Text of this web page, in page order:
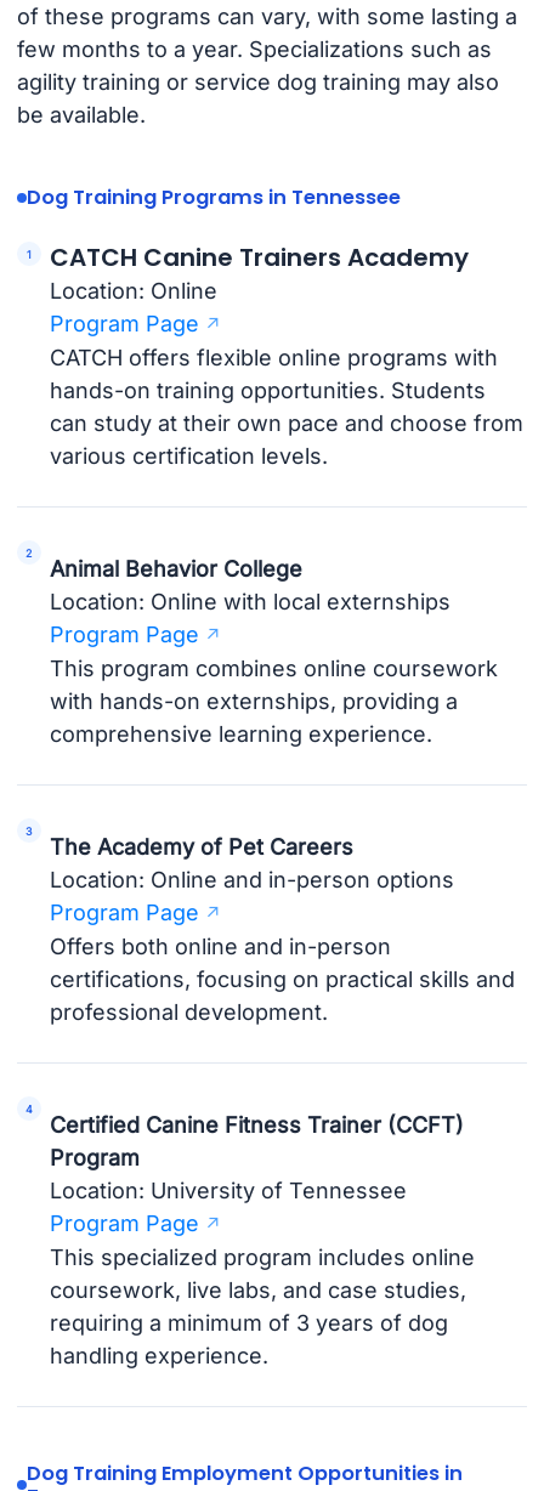
of these programs can vary, with some lasting a
few months to a year. Specializations such as
agility training or service dog training may also
be available.
Dog Training Programs in Tennessee
CATCH Canine Trainers Academy
Location: Online
Program Page
CATCH offers flexible online programs with
hands-on training opportunities. Students
can study at their own pace and choose from
various certification levels.
Animal Behavior College
Location: Online with local externships
Program Page
This program combines online coursework
with hands-on externships, providing a
comprehensive learning experience.
The Academy of Pet Careers
Location: Online and in-person options
Program Page
Offers both online and in-person
certifications, focusing on practical skills and
professional development.
Certified Canine Fitness Trainer (CCFT)
Program
Location: University of Tennessee
Program Page
This specialized program includes online
coursework, live labs, and case studies,
requiring a minimum of 3 years of dog
handling experience.
Dog Training Employment Opportunities in